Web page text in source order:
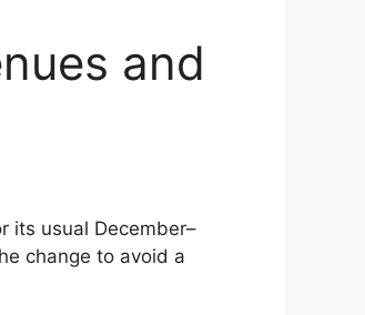
and
its usual December–
change to avoid a